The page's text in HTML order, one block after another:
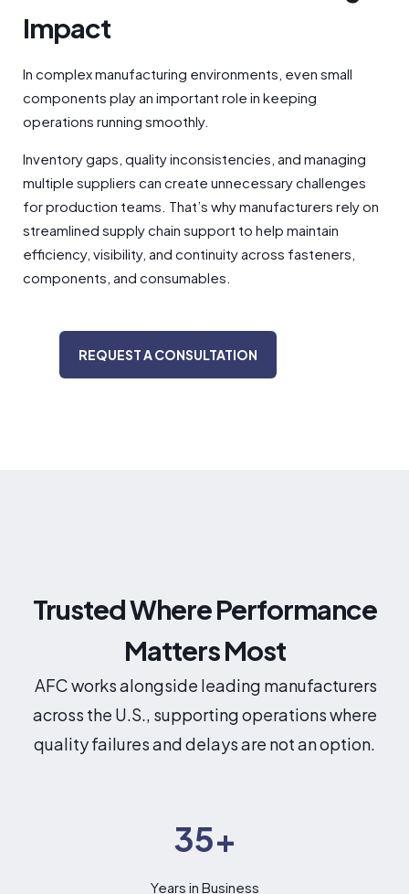
Impact
In complex manufacturing environments, even small
components play an important role in keeping
operations running smoothly.
Inventory gaps, quality inconsistencies, and managing
multiple suppliers can create unnecessary challenges
for production teams. That’s why manufacturers rely on
streamlined supply chain support to help maintain
efficiency, visibility, and continuity across fasteners,
components, and consumables.
REQUEST A CONSULTATION
Trusted Where Performance
Matters Most
AFC works alongside leading manufacturers
across the U.S., supporting operations where
quality failures and delays are not an option.
35+
Years in Business